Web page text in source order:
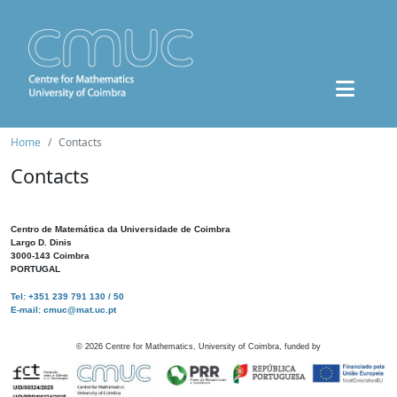
Home Contacts
Contacts
Centro de Matemática da Universidade de Coimbra
Largo D. Dinis
3000-143 Coimbra
PORTUGAL
Tel: +351 239 791 130 / 50
E-mail: cmuc@mat.uc.pt
© 2026 Centre for Mathematics, University of Coimbra, funded by